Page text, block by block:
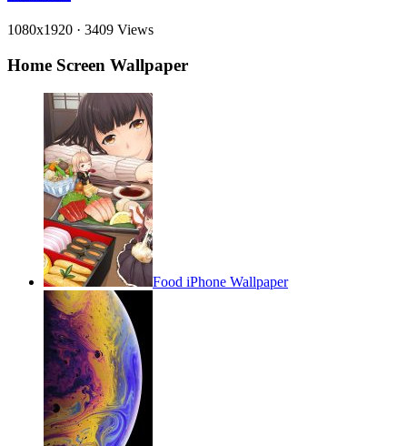
1080x1920 · 3409 Views
Home Screen Wallpaper
Food iPhone Wallpaper